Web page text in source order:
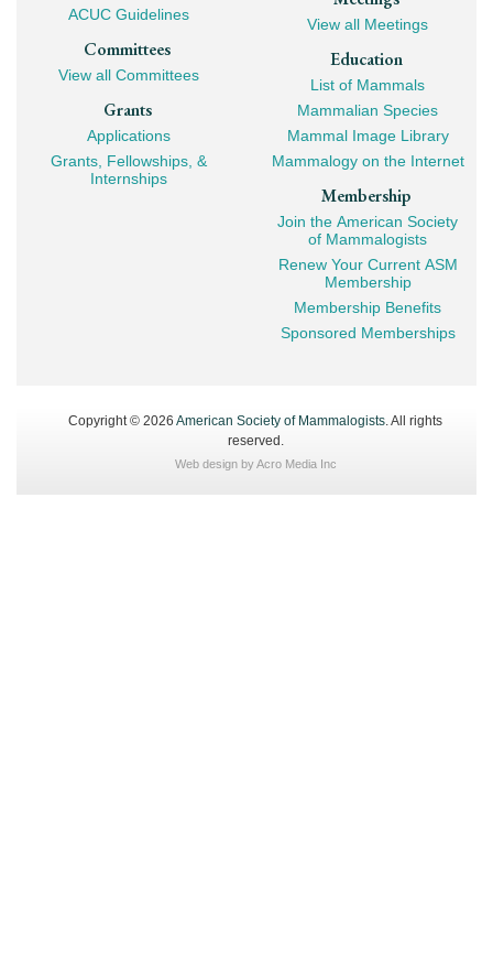
ACUC Guidelines
Committees
View all Committees
Grants
Applications
Grants, Fellowships, &
Internships
View all Meetings
Education
List of Mammals
Mammalian Species
Mammal Image Library
Mammalogy on the Internet
Membership
Join the American Society
of Mammalogists
Renew Your Current ASM
Membership
Membership Benefits
Sponsored Memberships
Copyright © 2026 American Society of Mammalogists. All rights
reserved.
Web design byAcro Media Inc